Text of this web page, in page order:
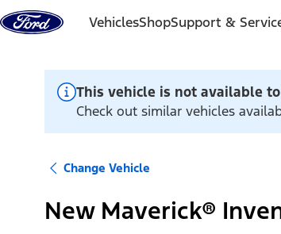
Skip to content
VehiclesShopSupport &
This vehicle is not available
Check out similar vehicles
Change Vehicle
New Maverick®